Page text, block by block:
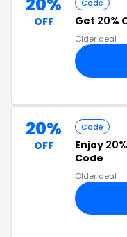
OFF
Code
Get 20%
Older deal
20%
OFF
Code
Enjoy
Code
Older deal